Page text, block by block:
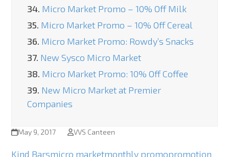
34. Micro Market Promo – 10% Off Milk
35. Micro Market Promo – 10% Off Cereal
36. Micro Market Promo: Rowdy’s Snacks
37. New Sysco Micro Market
38. Micro Market Promo: 10% Off Coffee
39. New Micro Market at Premier
Companies
May 9, 2017 VVS Canteen
Kind Barsmicro marketmonthly promopromotion